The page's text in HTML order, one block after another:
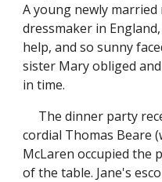
A young newly
dressmaker in
help, and so sunny
sister Mary obliged
in time.
The dinner party
cordial Thomas Beare
McLaren occupied the
of the table. Jane's